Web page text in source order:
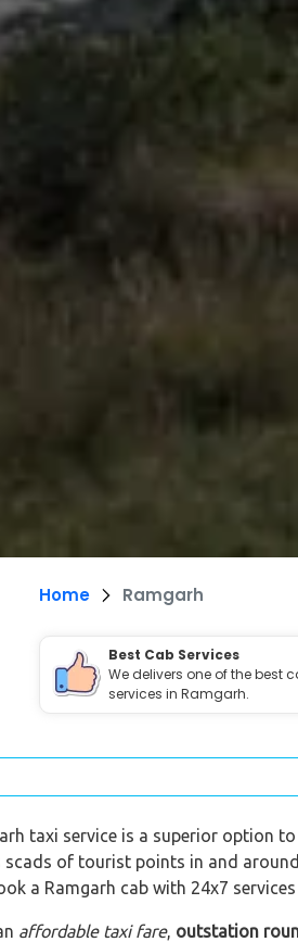
Home Ramgarh
Best Cab Services
We delivers one of the best
services in Ramgarh.
taxi service is a superior option
scads of tourist points in and
a Ramgarh cab with 24x7
affordable taxi fare, outstation